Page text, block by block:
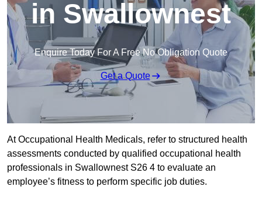
in Swallownest
Enquire Today For A Free No Obligation Quote
Get a Quote
At Occupational Health Medicals, refer to structured health
assessments conducted by qualified occupational health
professionals in Swallownest S26 4 to evaluate an
employee’s fitness to perform specific job duties.